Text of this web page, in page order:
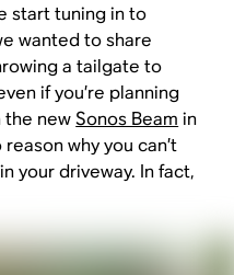
start tuning in to
wanted to share
a tailgate to
if you’re planning
the newSonos Beam in
why you can’t
your driveway. In fact,